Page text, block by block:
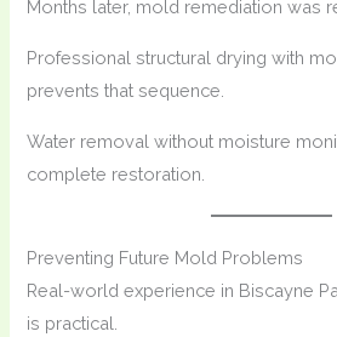
Months later, mold remediation was
Professional structural drying with
prevents that sequence.
Water removal without moisture
complete restoration.
Preventing Future Mold Problems
Real-world experience in Biscayne
is practical.